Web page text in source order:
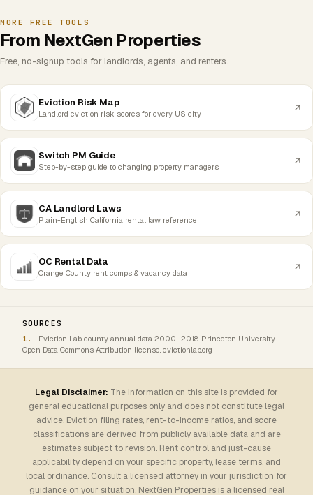
MORE FREE TOOLS
From NextGen Properties
Free, no-signup tools for landlords, agents, and renters.
Eviction Risk Map
Landlord eviction risk scores for every US city
Switch PM Guide
Step-by-step guide to changing property managers
CA Landlord Laws
Plain-English California rental law reference
OC Rental Data
Orange County rent comps & vacancy data
SOURCES
Eviction Lab county annual data 2000–2018. Princeton University,
Open Data Commons Attribution license. evictionlab.org
Legal Disclaimer: The information on this site is provided for
general educational purposes only and does not constitute legal
advice. Eviction filing rates, rent-to-income ratios, and score
classifications are derived from publicly available data and are
estimates subject to revision. Rent control and just-cause
applicability depend on your specific property, lease terms, and
local ordinance. Consult a licensed attorney in your jurisdiction for
guidance on your situation. NextGen Properties is a licensed real